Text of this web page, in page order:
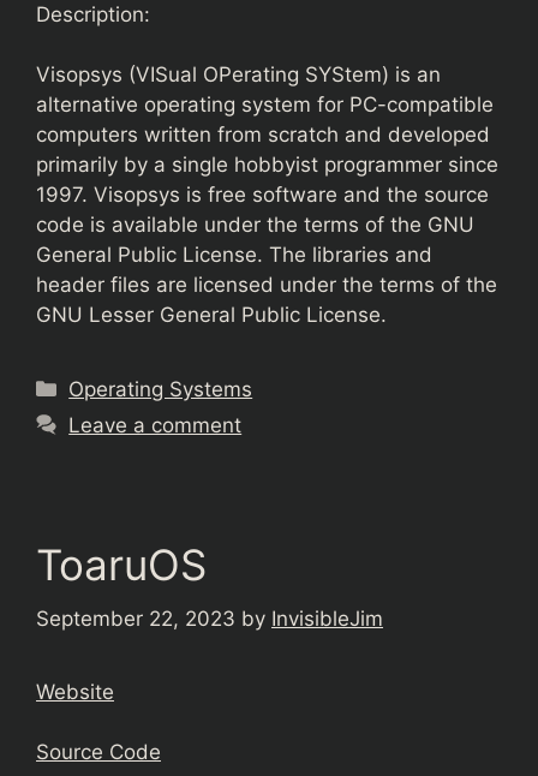
Description:
Visopsys (VISual OPerating SYStem) is an
alternative operating system for PC-compatible
computers written from scratch and developed
primarily by a single hobbyist programmer since
1997. Visopsys is free software and the source
code is available under the terms of the GNU
General Public License. The libraries and
header files are licensed under the terms of the
GNU Lesser General Public License.
Categories
Operating Systems
Leave a comment
ToaruOS
September 22, 2023 by InvisibleJim
Website
Source Code